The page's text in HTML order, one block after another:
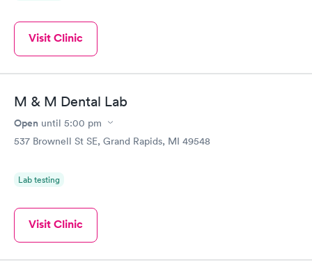
Visit Clinic
M & M Dental Lab
Open until 5:00 pm
537 Brownell St SE, Grand Rapids, MI 49548
Lab testing
Visit Clinic